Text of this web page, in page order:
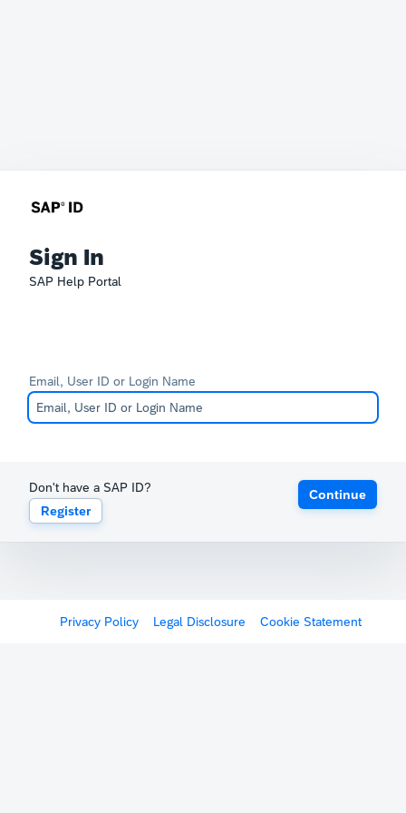
Sign In
SAP Help Portal
Email, User ID or Login Name
Don't have a SAP ID?
Register
Continue
Privacy Policy Legal Disclosure Cookie Statement